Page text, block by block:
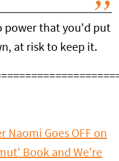
power that you'd put
at risk to keep it.
Naomi Goes OFF on
Book and We're